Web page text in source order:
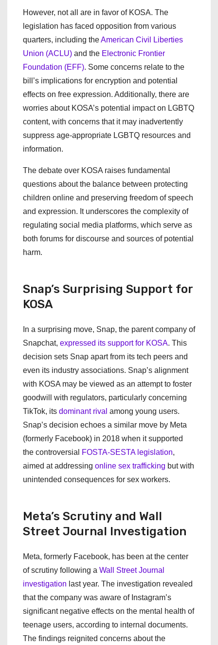
However, not all are in favor of KOSA. The
legislation has faced opposition from various
quarters, including theAmerican Civil Liberties
Union (ACLU) and the Electronic Frontier
Foundation (EFF). Some concerns relate to the
bill’s implications for encryption and potential
effects on free expression. Additionally, there are
worries about KOSA’s potential impact on LGBTQ
content, with concerns that it may inadvertently
suppress age-appropriate LGBTQ resources and
information.
The debate over KOSA raises fundamental
questions about the balance between protecting
children online and preserving freedom of speech
and expression. It underscores the complexity of
regulating social media platforms, which serve as
both forums for discourse and sources of potential
harm.
Snap’s Surprising Support for
KOSA
In a surprising move, Snap, the parent company of
Snapchat, expressed its support for KOSA. This
decision sets Snap apart from its tech peers and
even its industry associations. Snap’s alignment
with KOSA may be viewed as an attempt to foster
goodwill with regulators, particularly concerning
TikTok, its dominant rival among young users.
Snap’s decision echoes a similar move by Meta
(formerly Facebook) in 2018 when it supported
the controversial
FOSTA-SESTA legislation,
aimed at addressing online sex trafficking but with
unintended consequences for sex workers.
Meta’s Scrutiny and Wall
Street Journal Investigation
Meta, formerly Facebook, has been at the center
of scrutiny following a Wall Street Journal
investigation last year. The investigation revealed
that the company was aware of Instagram’s
significant negative effects on the mental health of
teenage users, according to internal documents.
The findings reignited concerns about the